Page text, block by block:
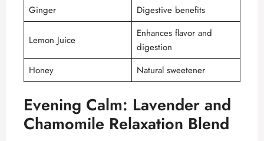
Ginger
Digestive benefits
Lemon Juice
Enhances flavor and
digestion
Honey
Natural sweetener
Evening Calm: Lavender and
Chamomile Relaxation Blend